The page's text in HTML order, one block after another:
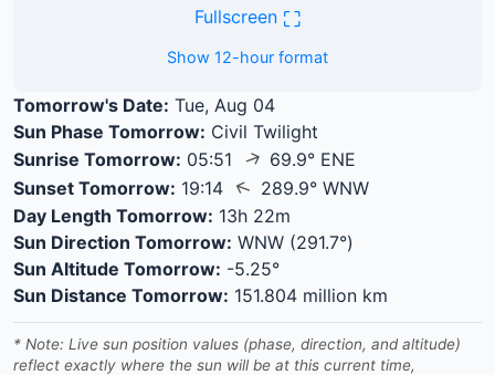
Fullscreen ⛶
Show 12-hour format
Tomorrow's Date: Tue, Aug 04
Sun Phase Tomorrow: Civil Twilight
Sunrise Tomorrow: 05:51 ↑ 69.9° ENE
Sunset Tomorrow: 19:14 ↑ 289.9° WNW
Day Length Tomorrow: 13h 22m
Sun Direction Tomorrow: WNW (291.7°)
Sun Altitude Tomorrow: -5.25°
Sun Distance Tomorrow: 151.804 million km
* Note: Live sun position values (phase, direction, and altitude)
reflect exactly where the sun will be at this current time,